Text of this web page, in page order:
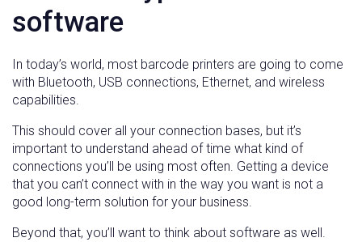
software
In today’s world, most barcode printers are going to come
with Bluetooth, USB connections, Ethernet, and wireless
capabilities.
This should cover all your connection bases, but it’s
important to understand ahead of time what kind of
connections you’ll be using most often. Getting a device
that you can’t connect with in the way you want is not a
good long-term solution for your business.
Beyond that, you’ll want to think about software as well.